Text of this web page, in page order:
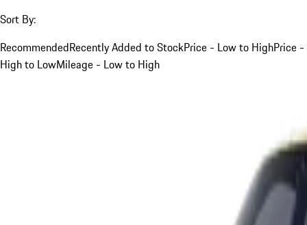
Sort By:
RecommendedRecently Added to StockPrice - Low to HighPrice -
High to LowMileage - Low to High